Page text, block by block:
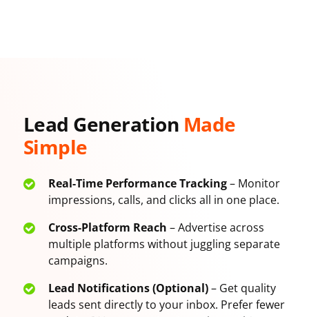
Lead Generation Made
Simple
Real-Time Performance Tracking– Monitor
impressions, calls, and clicks all in one place.
Cross-Platform Reach – Advertise across
multiple platforms without juggling separate
campaigns.
Lead Notifications (Optional)– Get quality
leads sent directly to your inbox. Prefer fewer